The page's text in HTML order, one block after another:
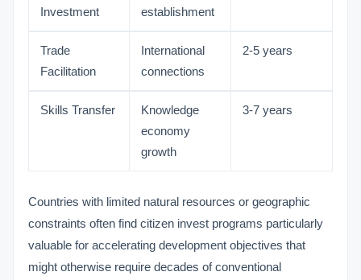
Investment
establishment
Trade
Facilitation
International
connections
2-5 years
Skills Transfer
Knowledge
economy
growth
3-7 years
Countries with limited natural resources or geographic
constraints often find citizen invest programs particularly
valuable for accelerating development objectives that
might otherwise require decades of conventional